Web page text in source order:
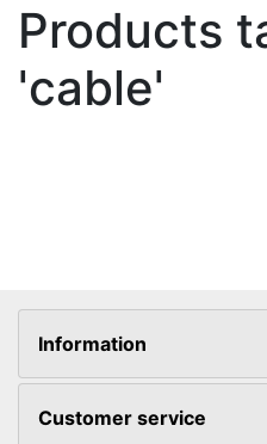
Products
'cable'
Information
Customer service